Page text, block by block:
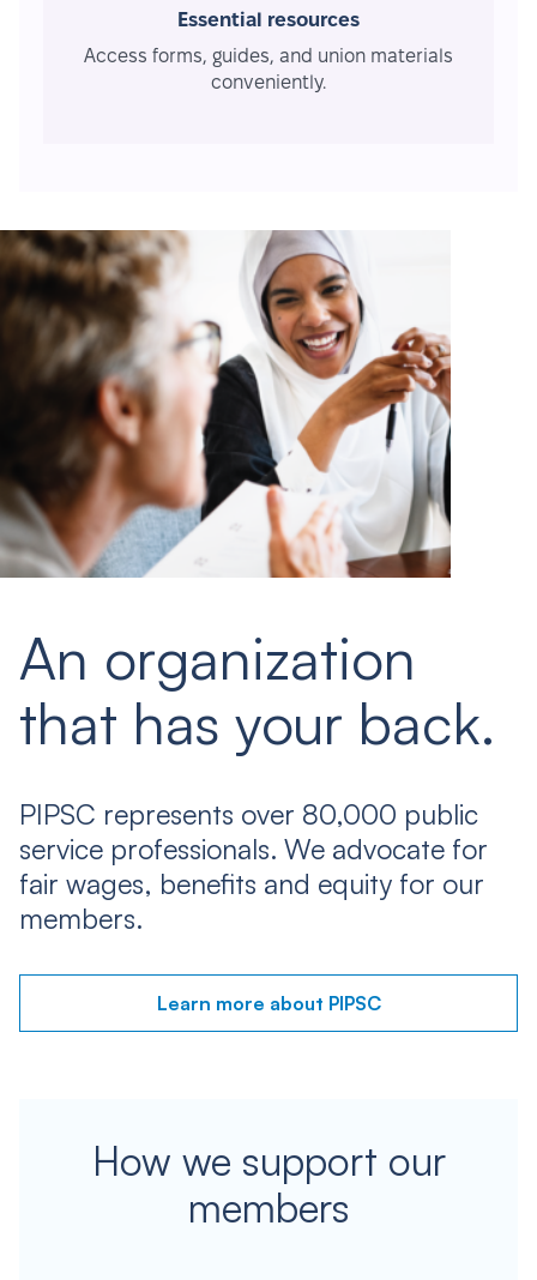
Essential resources
Access forms, guides, and union materials
conveniently.
An organization
that has your back.
PIPSC represents over 80,000 public
service professionals. We advocate for
fair wages, benefits and equity for our
members.
Learn more about PIPSC
How we support our
members